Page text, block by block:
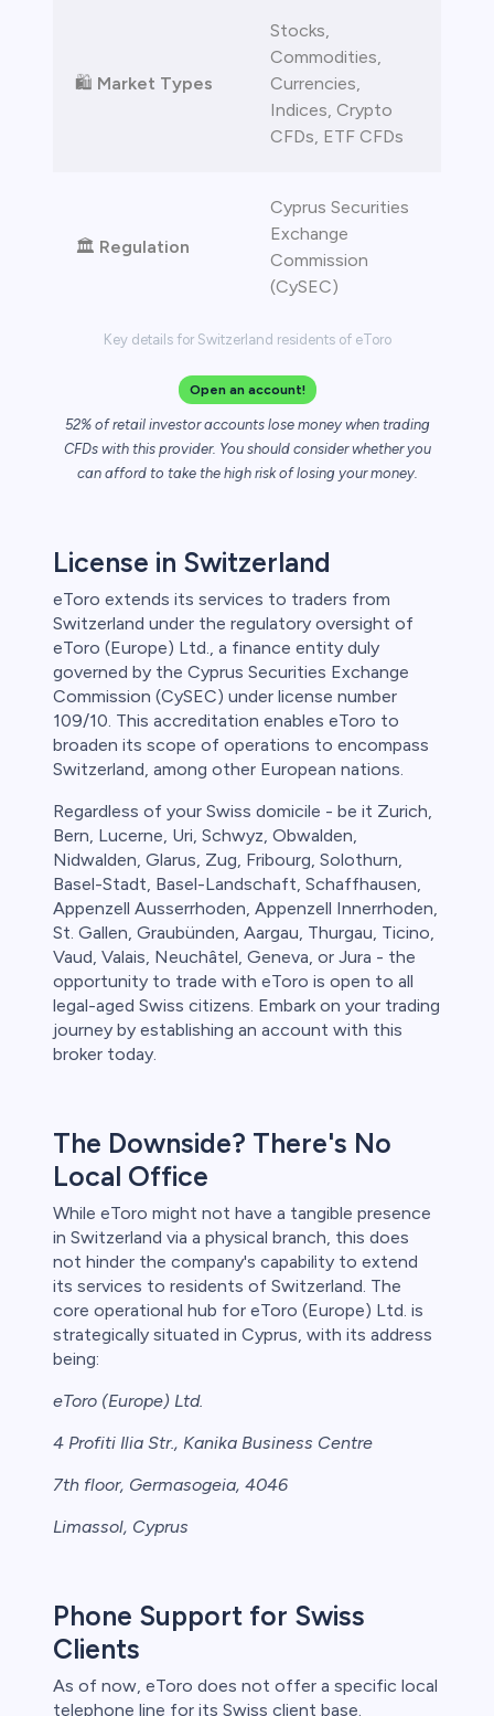
Key details for Switzerland residents of eToro
🛍️ Market Types
Stocks,
Commodities,
Currencies,
Indices, Crypto
CFDs, ETF CFDs
🏛️ Regulation
Cyprus Securities
Exchange
Commission
(CySEC)
Open an account!
52% of retail investor accounts lose money when trading
CFDs with this provider. You should consider whether you
can afford to take the high risk of losing your money.
License in Switzerland
eToro extends its services to traders from
Switzerland under the regulatory oversight of
eToro (Europe) Ltd., a finance entity duly
governed by the Cyprus Securities Exchange
Commission (CySEC) under license number
109/10. This accreditation enables eToro to
broaden its scope of operations to encompass
Switzerland, among other European nations.
Regardless of your Swiss domicile - be it Zurich,
Bern, Lucerne, Uri, Schwyz, Obwalden,
Nidwalden, Glarus, Zug, Fribourg, Solothurn,
Basel-Stadt, Basel-Landschaft, Schaffhausen,
Appenzell Ausserrhoden, Appenzell Innerrhoden,
St. Gallen, Graubünden, Aargau, Thurgau, Ticino,
Vaud, Valais, Neuchâtel, Geneva, or Jura - the
opportunity to trade with eToro is open to all
legal-aged Swiss citizens. Embark on your trading
journey by establishing an account with this
broker today.
The Downside? There's No
Local Office
While eToro might not have a tangible presence
in Switzerland via a physical branch, this does
not hinder the company's capability to extend
its services to residents of Switzerland. The
core operational hub for eToro (Europe) Ltd. is
strategically situated in Cyprus, with its address
being:
eToro (Europe) Ltd.
4 Profiti Ilia Str., Kanika Business Centre
7th floor, Germasogeia, 4046
Limassol, Cyprus
Phone Support for Swiss
Clients
As of now, eToro does not offer a specific local
telephone line for its Swiss client base.